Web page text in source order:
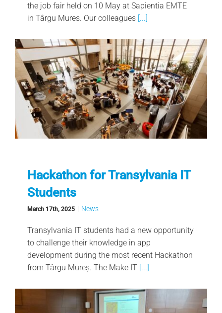
the job fair held on 10 May at Sapientia EMTE
in Târgu Mures. Our colleagues[...]
Hackathon for Transylvania IT
Students
March 17th, 2025 | News
Transylvania IT students had a new opportunity
to challenge their knowledge in app
development during the most recent Hackathon
from Târgu Mureș. The Make IT[...]